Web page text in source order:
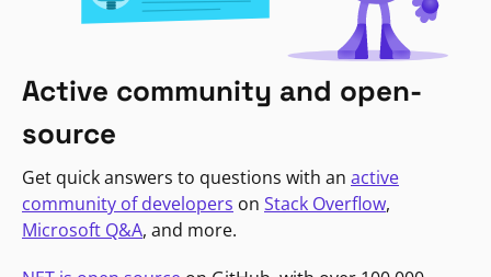
Active community and open-
source
Get quick answers to questions with an active
community of developers on Stack Overflow,
Microsoft Q&A, and more.